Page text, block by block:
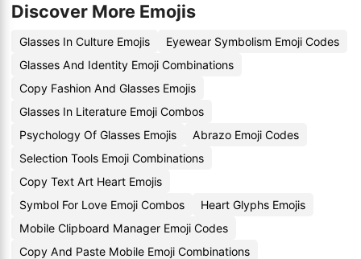
Discover More Emojis
Glasses In Culture Emojis
Eyewear Symbolism Emoji Codes
Glasses And Identity Emoji Combinations
Copy Fashion And Glasses Emojis
Glasses In Literature Emoji Combos
Psychology Of Glasses Emojis
Abrazo Emoji Codes
Selection Tools Emoji Combinations
Copy Text Art Heart Emojis
Symbol For Love Emoji Combos
Heart Glyphs Emojis
Mobile Clipboard Manager Emoji Codes
Copy And Paste Mobile Emoji Combinations